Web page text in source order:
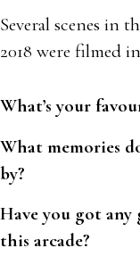
Several scenes in
2018 were filmed
What’s your
What memories
by?
Have you got
this arcade?